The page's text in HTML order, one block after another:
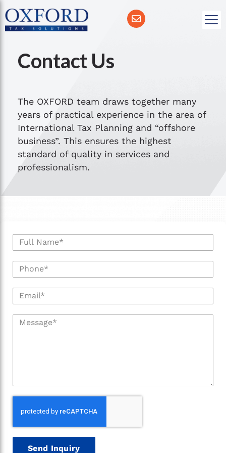
Contact Us
The OXFORD team draws together many
years of practical experience in the area of
International Tax Planning and “offshore
business”. This ensures the highest
standard of quality in services and
professionalism.
Send Inquiry